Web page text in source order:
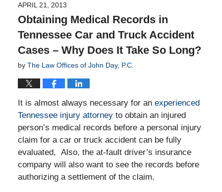
APRIL 21, 2013
Obtaining Medical Records in
Tennessee Car and Truck Accident
Cases – Why Does It Take So Long?
by The Law Offices of John Day, P.C.
It is almost always necessary for an experienced
Tennessee injury attorneyto obtain an injured
person’s medical records before a personal injury
claim for a car or truck accident can be fully
evaluated, Also, the at-fault driver’s insurance
company will also want to see the records before
authorizing a settlement of the claim.